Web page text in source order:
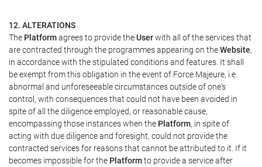
12. ALTERATIONS
The Platformagrees to provide theUserwith all of the services that
are contracted through the programmes appearing on theWebsite,
in accordance with the stipulated conditions and features. It shall
be exempt from this obligation in the event of Force Majeure, i.e.
abnormal and unforeseeable circumstances outside of one's
control, with consequences that could not have been avoided in
spite of all the diligence employed, or reasonable cause,
encompassing those instances when the Platform, in spite of
acting with due diligence and foresight, could not provide the
contracted services for reasons that cannot be attributed to it. If it
becomes impossible for the Platformto provide a service after